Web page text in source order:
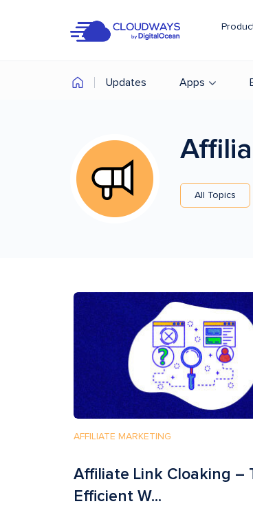
Updates Apps
All Topics
AFFILIATE MARKETING
Affiliate Link Cloaking –
Efficient W...